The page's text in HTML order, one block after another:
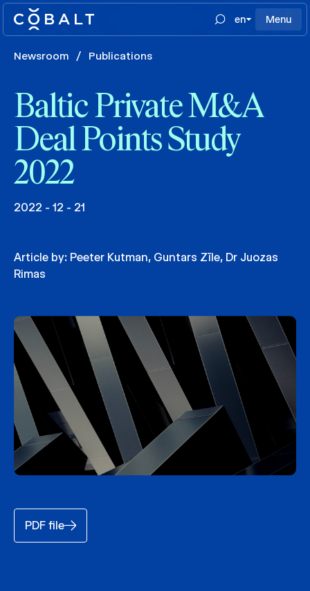
en Menu
Newsroom / Publications
Baltic Private M&A
Deal Points Study
2022
2022 - 12 - 21
Article by: Peeter Kutman, Guntars Zīle, Dr Juozas
Rimas
PDF file